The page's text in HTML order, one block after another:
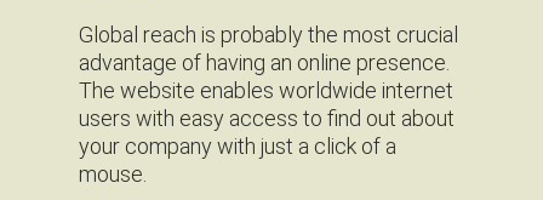
Global reach is probably the most crucial
advantage of having an online presence.
The website enables worldwide internet
users with easy access to find out about
your company with just a click of a
mouse.